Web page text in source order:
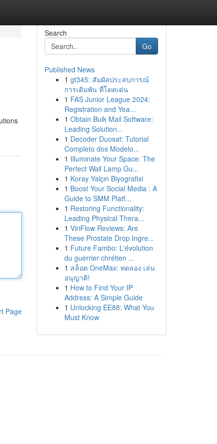
Page
Search
Go
Published News
1 gt345: สัมผัสประสบการณ์
การเดิมพัน ที่โดดเด่น
1 FAS Junior League 2024:
Registration and Yea...
1 Obtain Bulk Mail Software:
Leading Solution...
1 Decoder Duosat: Tutorial
Completo dos Modelo...
1 Illuminate Your Space: The
Perfect Wall Lamp Gu...
1 Koray Yalçın Biyografisi
1 Boost Your Social Media : A
Guide to SMM Platf...
1 Restoring Functionality:
Leading Physical Thera...
1 ViriFlow Reviews: Are
These Prostate Drop Ingre...
1 Future Fambo: L'évolution
du guerrier chrétien ...
1 สล็อต OneMax: ทดลอง เล่น
อนุญาติ!
1 How to Find Your IP
Address: A Simple Guide
1 Unlocking EE88: What You
Must Know